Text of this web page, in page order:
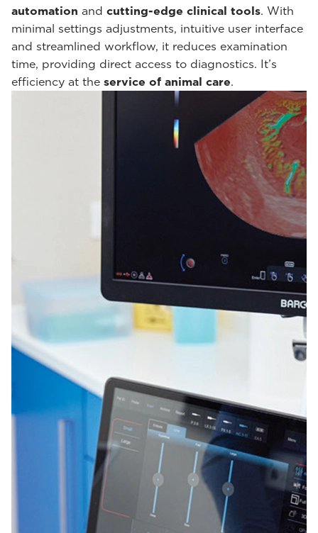
automation and cutting-edge clinical tools. With
minimal settings adjustments, intuitive user interface
and streamlined workflow, it reduces examination
time, providing direct access to diagnostics. It’s
efficiency at the service of animal care.